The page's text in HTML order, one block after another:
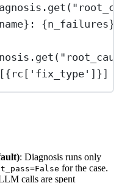
} : {n_failures}
{ rc[ 'fix_type' ] }]
: Diagnosis runs only
for the case.
calls are spent